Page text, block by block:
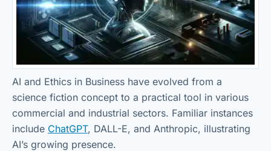
AI and Ethics in Business have evolved from a
science fiction concept to a practical tool in various
commercial and industrial sectors. Familiar instances
include ChatGPT, DALL-E, and Anthropic, illustrating
AI’s growing presence.